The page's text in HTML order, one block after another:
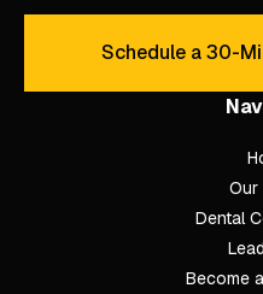
Schedule a 30-
Our
Dental
Become